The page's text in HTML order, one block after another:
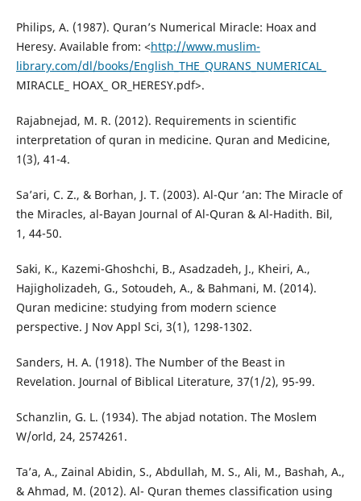
Philips, A. (1987). Quran’s Numerical Miracle: Hoax and
Heresy. Available from: <http://www.muslim-
library.com/dl/books/English_THE_QURANS_NUMERICAL_
MIRACLE_ HOAX_ OR_HERESY.pdf>.
Rajabnejad, M. R. (2012). Requirements in scientific
interpretation of quran in medicine. Quran and Medicine,
1(3), 41-4.
Sa’ari, C. Z., & Borhan, J. T. (2003). Al-Qur ’an: The Miracle of
the Miracles, al-Bayan Journal of Al-Quran & Al-Hadith. Bil,
1, 44-50.
Saki, K., Kazemi-Ghoshchi, B., Asadzadeh, J., Kheiri, A.,
Hajigholizadeh, G., Sotoudeh, A., & Bahmani, M. (2014).
Quran medicine: studying from modern science
perspective. J Nov Appl Sci, 3(1), 1298-1302.
Sanders, H. A. (1918). The Number of the Beast in
Revelation. Journal of Biblical Literature, 37(1/2), 95-99.
Schanzlin, G. L. (1934). The abjad notation. The Moslem
W/orld, 24, 2574261.
Ta’a, A., Zainal Abidin, S., Abdullah, M. S., Ali, M., Bashah, A.,
& Ahmad, M. (2012). Al- Quran themes classification using